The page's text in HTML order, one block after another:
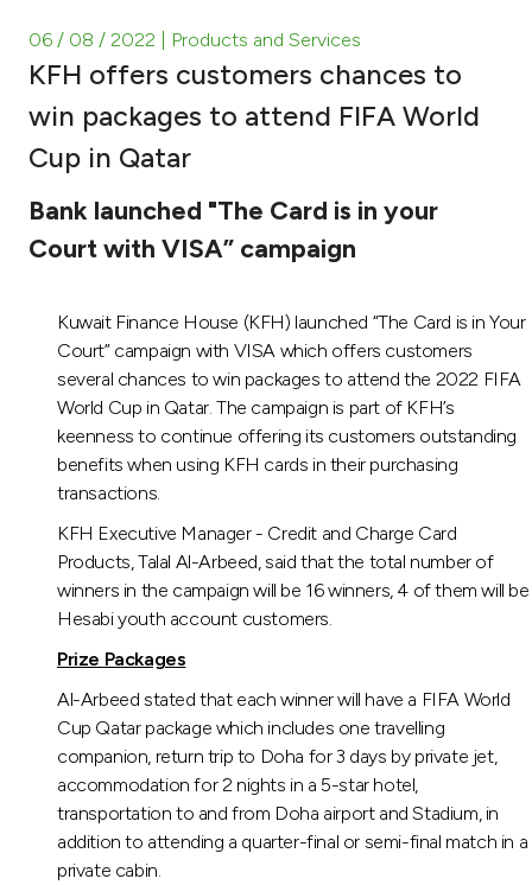
Investment
Ways to bank
Tools & Services
Contact us
Branch & ATM locator
Germany
Malaysia
Egypt
UK
Kingdom of Bahrain
06 / 08 / 2022 | Products and Services
KFH offers customers chances to
win packages to attend FIFA World
Cup in Qatar
Bank launched "The Card is in your
Court with VISA” campaign
Kuwait Finance House (KFH) launched “The Card is in Your
Court” campaign with VISA which offers customers
several chances to win packages to attend the 2022 FIFA
World Cup in Qatar. The campaign is part of KFH’s
keenness to continue offering its customers outstanding
benefits when using KFH cards in their purchasing
transactions.
KFH Executive Manager - Credit and Charge Card
Products, Talal Al-Arbeed, said that the total number of
winners in the campaign will be 16 winners, 4 of them will be
Hesabi youth account customers.
Prize Packages
Al-Arbeed stated that each winner will have a FIFA World
Cup Qatar package which includes one travelling
companion, return trip to Doha for 3 days by private jet,
accommodation for 2 nights in a 5-star hotel,
transportation to and from Doha airport and Stadium, in
addition to attending a quarter-final or semi-final match in a
private cabin.